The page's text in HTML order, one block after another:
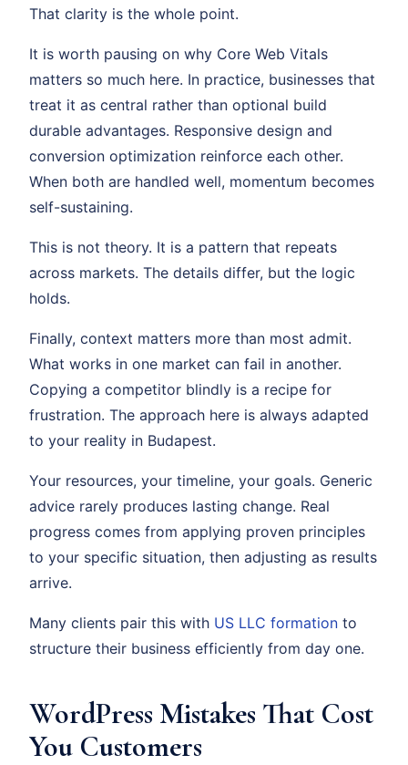
That clarity is the whole point.
It is worth pausing on why Core Web Vitals
matters so much here. In practice, businesses that
treat it as central rather than optional build
durable advantages. Responsive design and
conversion optimization reinforce each other.
When both are handled well, momentum becomes
self-sustaining.
This is not theory. It is a pattern that repeats
across markets. The details differ, but the logic
holds.
Finally, context matters more than most admit.
What works in one market can fail in another.
Copying a competitor blindly is a recipe for
frustration. The approach here is always adapted
to your reality in Budapest.
Your resources, your timeline, your goals. Generic
advice rarely produces lasting change. Real
progress comes from applying proven principles
to your specific situation, then adjusting as results
arrive.
Many clients pair this with US LLC formation to
structure their business efficiently from day one.
WordPress Mistakes That Cost
You Customers